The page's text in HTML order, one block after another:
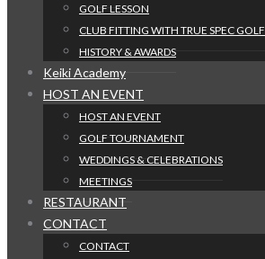
GOLF LESSON
CLUB FITTING WITH TRUE SPEC GOLF
HISTORY & AWARDS
Keiki Academy
HOST AN EVENT
HOST AN EVENT
GOLF TOURNAMENT
WEDDINGS & CELEBRATIONS
MEETINGS
RESTAURANT
CONTACT
CONTACT